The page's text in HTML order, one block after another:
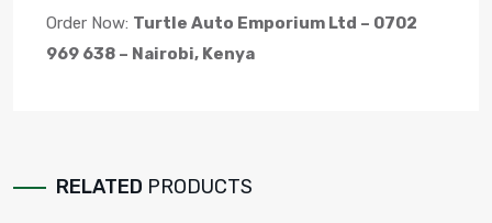
Order Now: Turtle Auto Emporium Ltd – 0702
969 638 – Nairobi, Kenya
RELATED PRODUCTS